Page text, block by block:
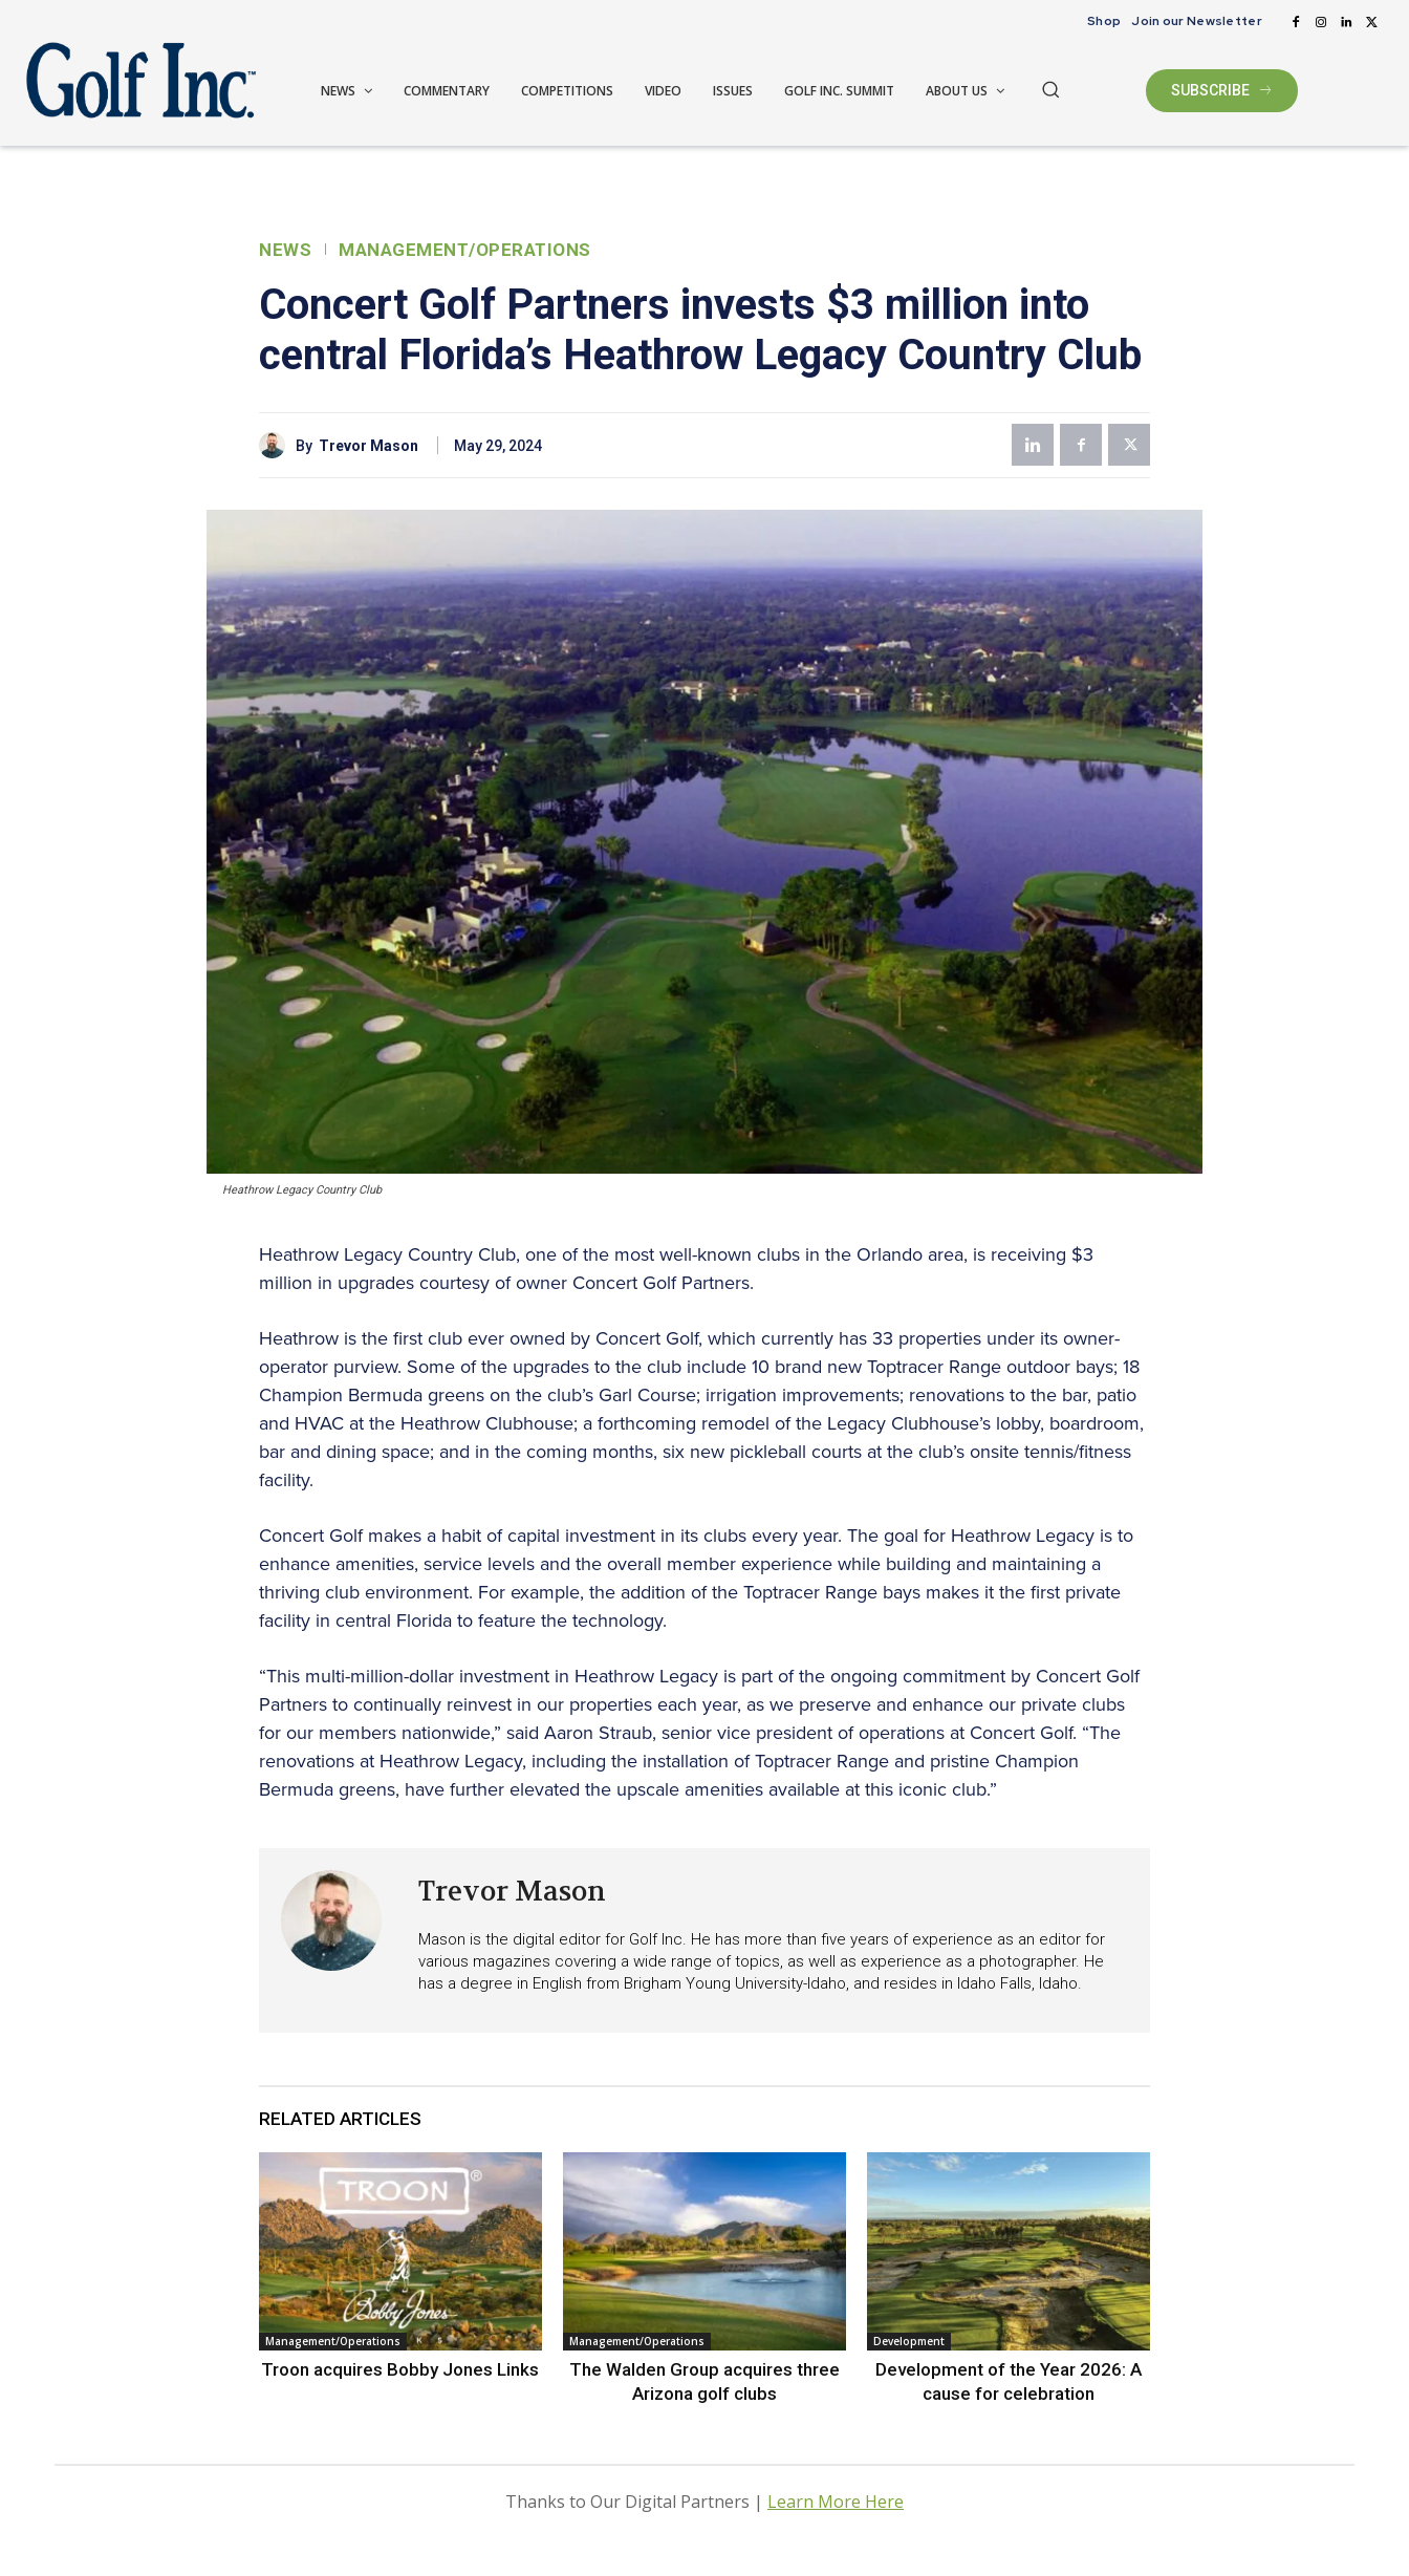
Shop Join our Newsletter
NEWS COMMENTARY COMPETITIONS VIDEO ISSUES GOLF INC. SUMMIT ABOUT US SUBSCRIBE
NEWS MANAGEMENT/OPERATIONS
Concert Golf Partners invests $3 million into
central Florida’s Heathrow Legacy Country Club
By Trevor Mason May 29, 2024
Heathrow Legacy Country Club
Heathrow Legacy Country Club, one of the most well-known clubs in the Orlando area, is receiving $3
million in upgrades courtesy of owner Concert Golf Partners.
Heathrow is the first club ever owned by Concert Golf, which currently has 33 properties under its owner-
operator purview. Some of the upgrades to the club include 10 brand new Toptracer Range outdoor bays; 18
Champion Bermuda greens on the club’s Garl Course; irrigation improvements; renovations to the bar, patio
and HVAC at the Heathrow Clubhouse; a forthcoming remodel of the Legacy Clubhouse’s lobby, boardroom,
bar and dining space; and in the coming months, six new pickleball courts at the club’s onsite tennis/fitness
facility.
Concert Golf makes a habit of capital investment in its clubs every year. The goal for Heathrow Legacy is to
enhance amenities, service levels and the overall member experience while building and maintaining a
thriving club environment. For example, the addition of the Toptracer Range bays makes it the first private
facility in central Florida to feature the technology.
“This multi-million-dollar investment in Heathrow Legacy is part of the ongoing commitment by Concert Golf
Partners to continually reinvest in our properties each year, as we preserve and enhance our private clubs
for our members nationwide,” said Aaron Straub, senior vice president of operations at Concert Golf. “The
renovations at Heathrow Legacy, including the installation of Toptracer Range and pristine Champion
Bermuda greens, have further elevated the upscale amenities available at this iconic club.”
Trevor Mason
Mason is the digital editor for Golf Inc. He has more than five years of experience as an editor for
various magazines covering a wide range of topics, as well as experience as a photographer. He
has a degree in English from Brigham Young University-Idaho, and resides in Idaho Falls, Idaho.
RELATED ARTICLES
Management/Operations
Troon acquires Bobby Jones Links
Management/Operations
The Walden Group acquires three
Arizona golf clubs
Development
Development of the Year 2026: A
cause for celebration
Thanks to Our Digital Partners | Learn More Here